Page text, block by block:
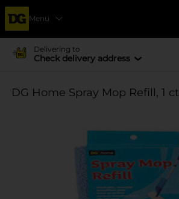
Menu
Delivering to
Check delivery address
DG Home Spray Mop Refill, 1 ct